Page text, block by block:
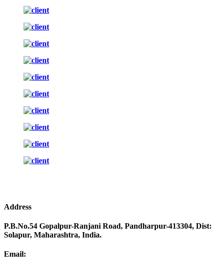
Address
P.B.No.54 Gopalpur-Ranjani Road, Pandharpur-413304, Dist:
Solapur, Maharashtra, India.
Email: